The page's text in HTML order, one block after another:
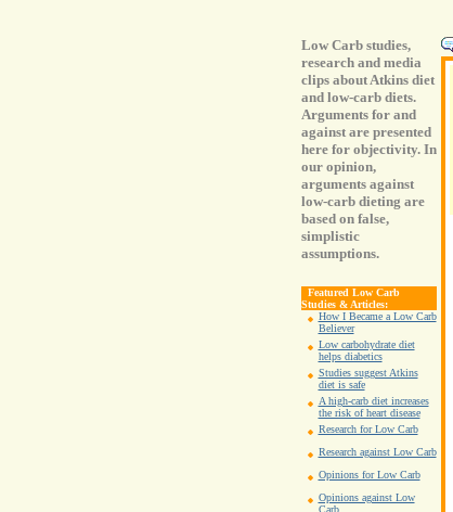
Low Carb studies,
research and media
clips about Atkins diet
and low-carb diets.
Arguments for and
against are presented
here for objectivity. In
our opinion,
arguments against
low-carb dieting are
based on false,
simplistic
assumptions.
Featured Low Carb
Studies & Articles:
How I Became a Low Carb
Believer
Low carbohydrate diet
helps diabetics
Studies suggest Atkins
diet is safe
A high-carb diet increases
the risk of heart disease
Research for Low Carb
Research against Low Carb
Opinions for Low Carb
Opinions against Low
Carb